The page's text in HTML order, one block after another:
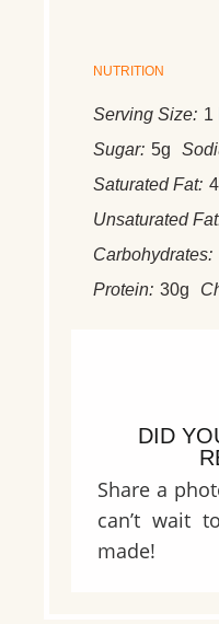
NUTRITION
Serving Size: 1
Sugar: 5g
Saturated Fat:
Unsaturated
Carbohydrates:
Protein: 30g
DID
Share a
can’t wait
made!